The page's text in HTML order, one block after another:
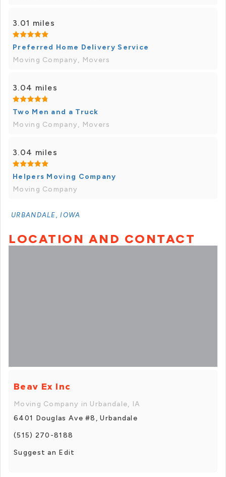
3.01 miles
Preferred Home Delivery Service
Moving Company, Movers
3.04 miles
Two Men and a Truck
Moving Company, Movers
3.04 miles
Helpers Moving Company
Moving Company
URBANDALE, IOWA
LOCATION AND CONTACT
Beav Ex Inc
Moving Company in Urbandale, IA
6401 Douglas Ave #8, Urbandale
(515) 270-8188
Suggest an Edit